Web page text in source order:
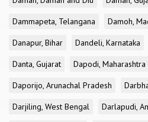
Dammapeta, Telangana
Damoh,
Danapur, Bihar
Dandeli, Karnataka
Danta, Gujarat
Dapodi, Maharashtra
Daporijo, Arunachal Pradesh
Darjiling, West Bengal
Darlapudi,